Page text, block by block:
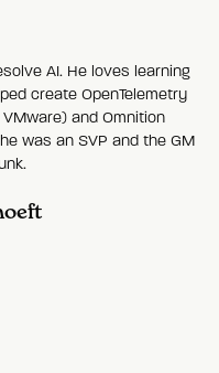
AI. He loves learning
create OpenTelemetry
and Omnition
was an SVP and the GM